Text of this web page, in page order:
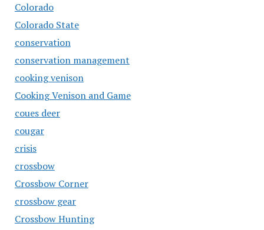
Colorado
Colorado State
conservation
conservation management
cooking venison
Cooking Venison and Game
coues deer
cougar
crisis
crossbow
Crossbow Corner
crossbow gear
Crossbow Hunting